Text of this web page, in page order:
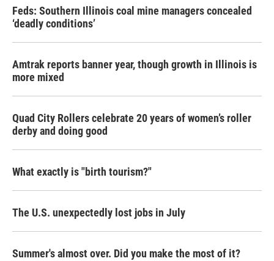
Feds: Southern Illinois coal mine managers concealed
‘deadly conditions’
Amtrak reports banner year, though growth in Illinois is
more mixed
Quad City Rollers celebrate 20 years of women’s roller
derby and doing good
What exactly is "birth tourism?"
The U.S. unexpectedly lost jobs in July
Summer's almost over. Did you make the most of it?